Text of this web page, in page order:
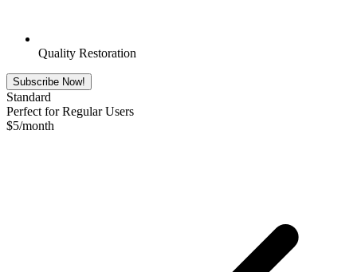
Quality Restoration
Subscribe Now!
Standard
Perfect for Regular Users
$5/month